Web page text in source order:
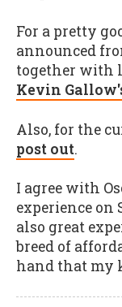
For a pretty
announced
together with
Kevin
Also, for the
post out.
I agree with
experience on
also great
breed of
hand that my